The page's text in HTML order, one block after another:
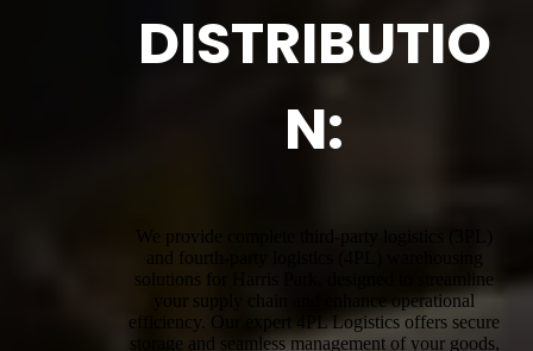
DISTRIBUTIO
N:
We provide complete third-party logistics (3PL)
and fourth-party logistics (4PL) warehousing
solutions for Harris Park, designed to streamline
your supply chain and enhance operational
efficiency. Our expert 4PL Logistics offers secure
storage and seamless management of your goods,